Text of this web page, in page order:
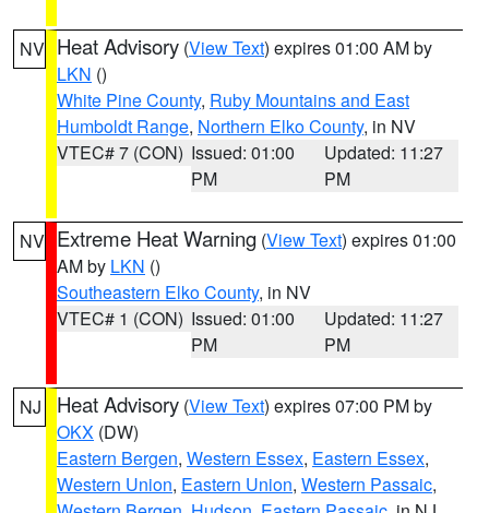
NV Heat Advisory (View Text) expires 01:00 AM by
LKN ()
White Pine County, Ruby Mountains and East
Humboldt Range, Northern Elko County, in NV
VTEC# 7 (CON) Issued: 01:00
PM
Updated: 11:27
PM
NV Extreme Heat Warning (View Text) expires 01:00
AM by LKN ()
Southeastern Elko County, in NV
VTEC# 1 (CON) Issued: 01:00
PM
Updated: 11:27
PM
NJ Heat Advisory (View Text) expires 07:00 PM by
OKX (DW)
Eastern Bergen, Western Essex, Eastern Essex,
Western Union, Eastern Union, Western Passaic,